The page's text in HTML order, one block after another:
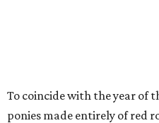
To coincide with the year of
ponies made entirely of red